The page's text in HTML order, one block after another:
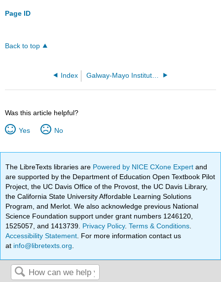
Page ID
Back to top
Index Galway-Mayo Institute of Technology
Was this article helpful?
Yes No
The LibreTexts libraries are Powered by NICE CXone Expertand
are supported by the Department of Education Open Textbook Pilot
Project, the UC Davis Office of the Provost, the UC Davis Library,
the California State University Affordable Learning Solutions
Program, and Merlot. We also acknowledge previous National
Science Foundation support under grant numbers 1246120,
1525057, and 1413739. Privacy Policy.Terms & Conditions
Accessibility Statement . For more information contact us
at info@libretexts.org